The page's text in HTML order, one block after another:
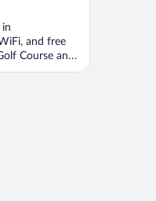
in
and free
Course and